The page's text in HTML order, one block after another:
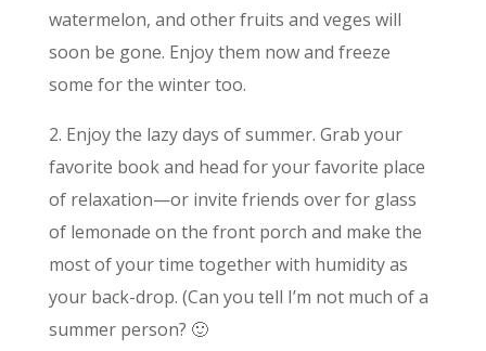
watermelon, and other fruits and veges will
soon be gone. Enjoy them now and freeze
some for the winter too.
2. Enjoy the lazy days of summer. Grab your
favorite book and head for your favorite place
of relaxation—or invite friends over for glass
of lemonade on the front porch and make the
most of your time together with humidity as
your back-drop. (Can you tell I’m not much of a
summer person? 🙂